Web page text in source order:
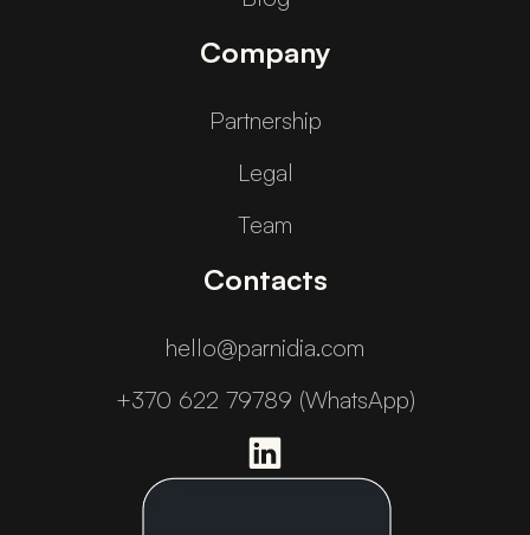
Company
Partnership
Legal
Team
Contacts
hello@parnidia.com
+370 622 79789 (WhatsApp)